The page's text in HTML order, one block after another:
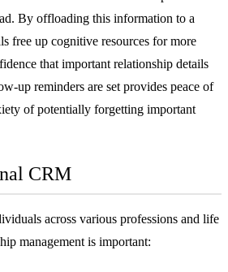
By offloading this information to a
free up cognitive resources for more
that important relationship details
up reminders are set provides peace of
of potentially forgetting important
CRM
across various professions and life
management is important: